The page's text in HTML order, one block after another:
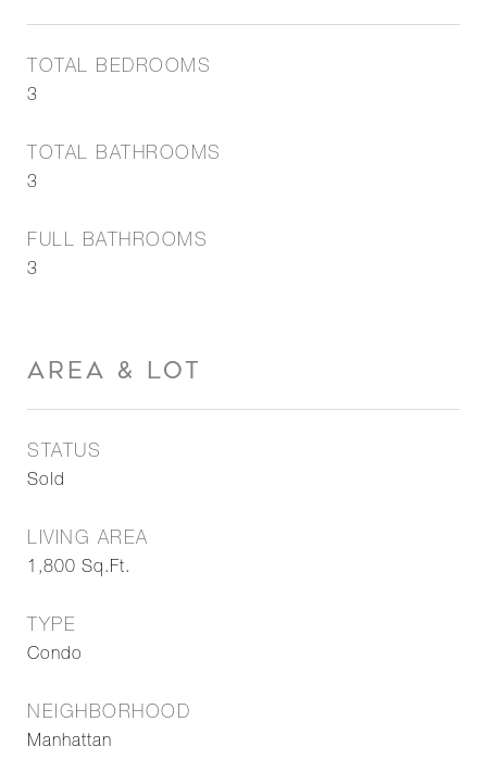
TOTAL BEDROOMS
3
TOTAL BATHROOMS
3
FULL BATHROOMS
3
AREA & LOT
STATUS
Sold
LIVING AREA
1,800 Sq.Ft.
TYPE
Condo
NEIGHBORHOOD
Manhattan